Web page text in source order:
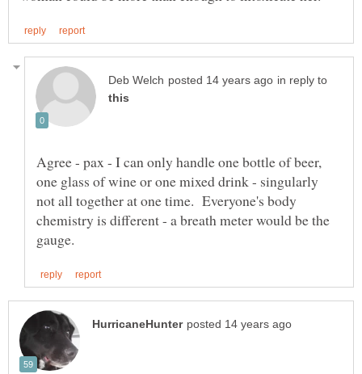
in reply to
Agree - pax - I can only handle one bottle of beer,
one glass of wine or one mixed drink - singularly
not all together at one time. Everyone's body
chemistry is different - a breath meter would be the